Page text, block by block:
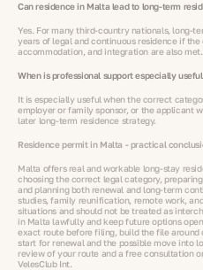
Can residence in Malta lead to long-term
Yes. For many third-country nationals, long-
years of legal and continuous residence if the
accommodation, and integration are also met.
When is professional support especially
It is especially useful when the correct
employer or family sponsor, or the applicant
later long-term residence strategy.
Residence permit in Malta - practical
Malta offers real and workable long-stay
choosing the correct legal category,
and planning both renewal and long-term
studies, family reunification, remote work,
situations and should not be treated as
in Malta lawfully and keep future options
exact route before filing, build the file around
start for renewal and the possible move into
review of your route and a free consultation
VelesClub Int.